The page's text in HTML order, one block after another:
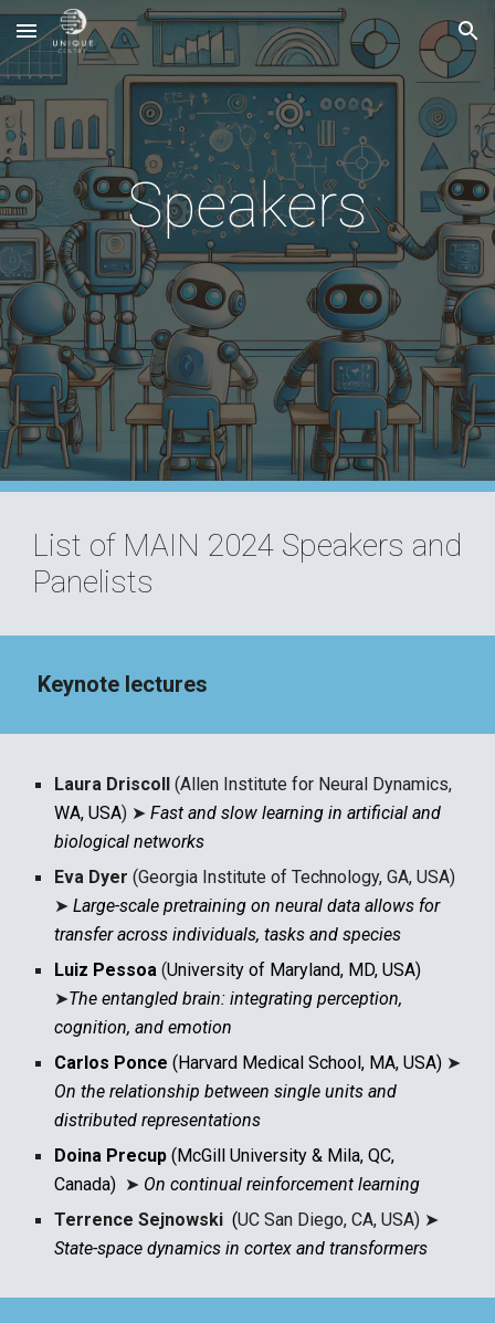
Skip to main content Skip to navigation
Speakers
List of MAIN 2024 Speakers and
Panelists
Keynote lectures
Laura Driscoll (Allen Institute for Neural Dynamics,
WA, USA) ➤Fast and slow learning in artificial and
biological networks
Eva Dyer (Georgia Institute of Technology, GA, USA)
➤ Large-scale pretraining on neural data allows for
transfer across individuals, tasks and species
Luiz Pessoa (University of Maryland, MD, USA)
➤The entangled brain: integrating perception,
cognition, and emotion
Carlos Ponce (Harvard Medical School, MA, USA) ➤
On the relationship between single units and
distributed representations
Doina Precup(McGill University & Mila, QC,
Canada) ➤ On continual reinforcement learning
Terrence Sejnowski (UC San Diego, CA, USA) ➤
State-space dynamics in cortex and transformers